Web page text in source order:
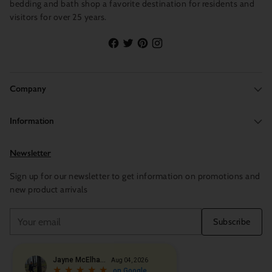
bedding and bath shop a favorite destination for residents and
visitors for over 25 years.
Company
Information
Newsletter
Sign up for our newsletter to get information on promotions and
new product arrivals
email
Subscribe